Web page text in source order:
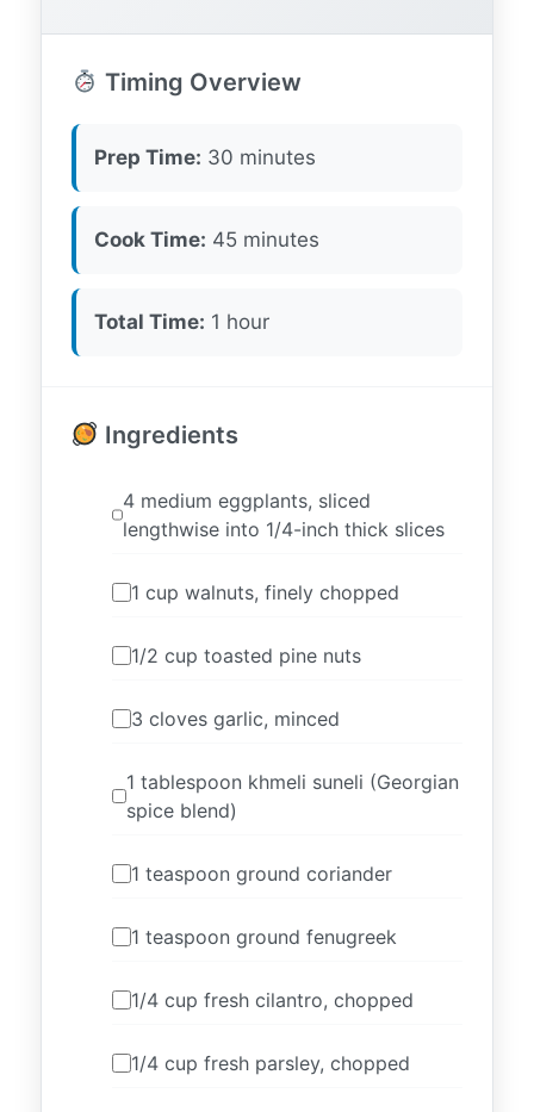
Timing Overview
Prep Time: 30 minutes
Cook Time: 45 minutes
Total Time: 1 hour
Ingredients
4 medium eggplants, sliced
lengthwise into 1/4-inch thick slices
1 cup walnuts, finely chopped
1/2 cup toasted pine nuts
3 cloves garlic, minced
1 tablespoon khmeli suneli (Georgian
spice blend)
1 teaspoon ground coriander
1 teaspoon ground fenugreek
1/4 cup fresh cilantro, chopped
1/4 cup fresh parsley, chopped